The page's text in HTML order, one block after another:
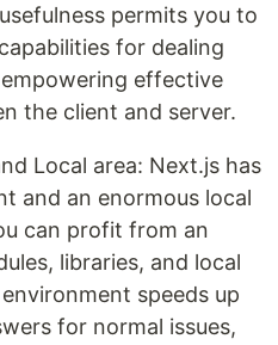
permits you to
for dealing
effective
the client and server.
Local area: Next.js has
and an enormous local
can profit from an
libraries, and local
speeds up
for normal issues,